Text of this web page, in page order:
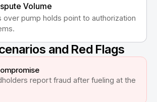
Volume
over pump holds point to authorization
and Red Flags
report fraud after fueling at the